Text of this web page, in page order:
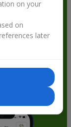
on your
on
later